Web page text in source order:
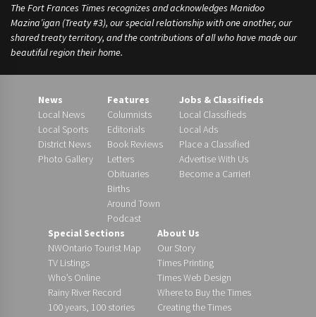
The Fort Frances Times recognizes and acknowledges Manidoo
Mazina’igan (Treaty #3), our special relationship with one another, our
shared treaty territory, and the contributions of all who have made our
beautiful region their home.
News
Local News
Local Sports
District News
Photo Gallery
Features
Columnists
Editorials
Book Reviews
Letters
Obituaries
Births
Around Town
Podcast
Jobs & Classifieds
Local Classifieds
Local Ads
Place a Classified
Advertise With Us
Become a Carrier!
Special Sections
NWOntario Tourist Map
TV Listings
Who’s Online
Rainy River Record
100 years, 100 stories
About Us
Our Story
Times Printing
Times Web Design
Where to Buy the Times
Creating the Times